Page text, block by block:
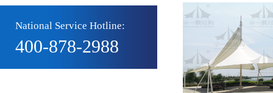
National Service Hotline:
400-878-2988